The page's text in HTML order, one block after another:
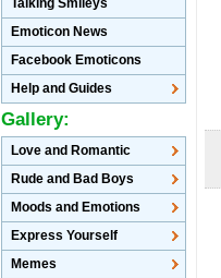
Talking Smileys
Emoticon News
Facebook Emoticons
Help and Guides
Gallery:
Love and Romantic
Rude and Bad Boys
Moods and Emotions
Express Yourself
Memes